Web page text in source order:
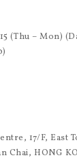
(Thu – Mon)
17/F, East
Chai, HONG